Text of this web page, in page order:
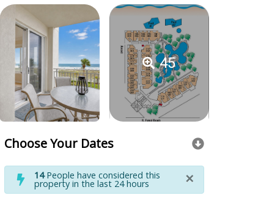
45
Choose Your Dates
14People have considered this
property in the last 24 hours ×